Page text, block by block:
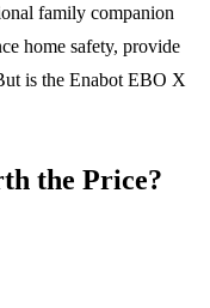
family companion
home safety, provide
is the Enabot EBO X
the Price?